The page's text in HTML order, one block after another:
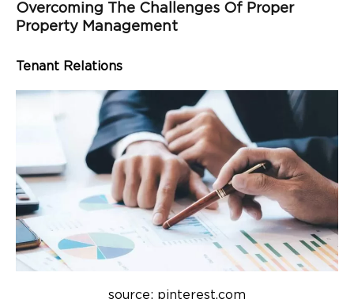
Overcoming The Challenges Of Proper
Property Management
Tenant Relations
source: pinterest.com